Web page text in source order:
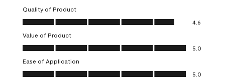
This
action
will
open
submission
form.
This
action
will
open
submission
form.
action
open
submission
action
open
submission
action
open
submission
Quality of Product
Quality of Product, 4.6 out of 5
4.6
Value of Product
Value of Product, 5.0 out of 5
5.0
Ease of Application
Ease of Application, 5.0 out of 5
5.0